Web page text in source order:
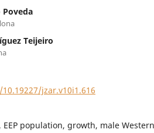
Poveda
Teijeiro
jzar.v10i1.616
EEP population, growth, male